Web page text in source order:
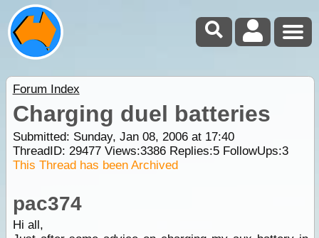
Forum Index
Charging duel batteries
Submitted: Sunday, Jan 08, 2006 at 17:40
ThreadID: 29477Views:3386Replies:5FollowUps:3
This Thread has been Archived
pac374
Hi all,